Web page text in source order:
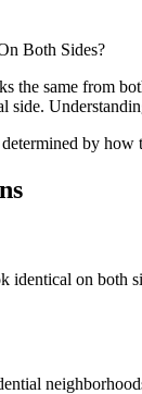
same from
side.
by how
on both